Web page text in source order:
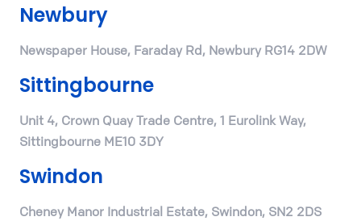
Newbury
Newspaper House, Faraday Rd, Newbury RG14 2DW
Sittingbourne
Unit 4, Crown Quay Trade Centre, 1 Eurolink Way,
Sittingbourne ME10 3DY
Swindon
Cheney Manor Industrial Estate, Swindon, SN2 2DS